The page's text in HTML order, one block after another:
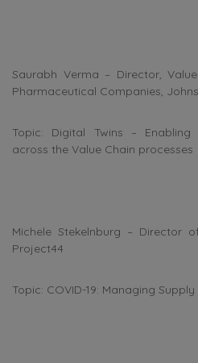
Saurabh Verma – Director,
Pharmaceutical Companies,
Topic: Digital Twins –
across the Value Chain processes
Michele Stekelnburg – Director
Project44
Topic: COVID-19: Managing